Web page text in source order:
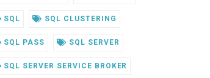
SQL SQL CLUSTERING
SQL PASS SQL SERVER
SQL SERVER SERVICE BROKER